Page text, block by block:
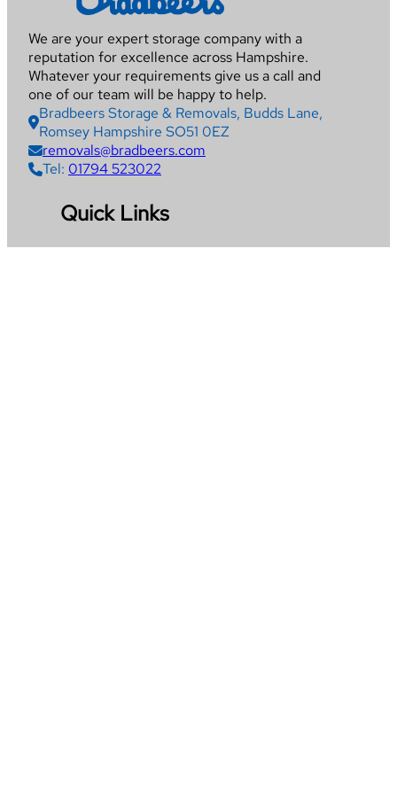
We are your expert storage company with a
reputation for excellence across Hampshire.
Whatever your requirements give us a call and
one of our team will be happy to help.
Bradbeers Storage & Removals, Budds Lane,
Romsey Hampshire SO51 0EZ
removals@bradbeers.com
Tel: 01794 523022
Quick Links